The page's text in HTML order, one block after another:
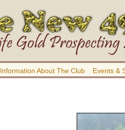
Information About The Club Events &